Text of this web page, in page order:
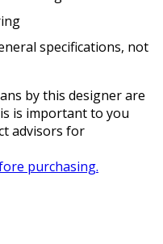
specifications, not
by this designer are
is important to you
advisors for
purchasing.